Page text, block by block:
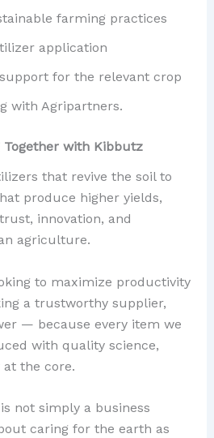
farming practices
application
for the relevant crop
with Agripartners.
Together with Kibbutz
that revive the soil to
produce higher yields,
innovation, and
agriculture.
to maximize productivity
a trustworthy supplier,
— because every item we
with quality science,
the core.
not simply a business
caring for the earth as